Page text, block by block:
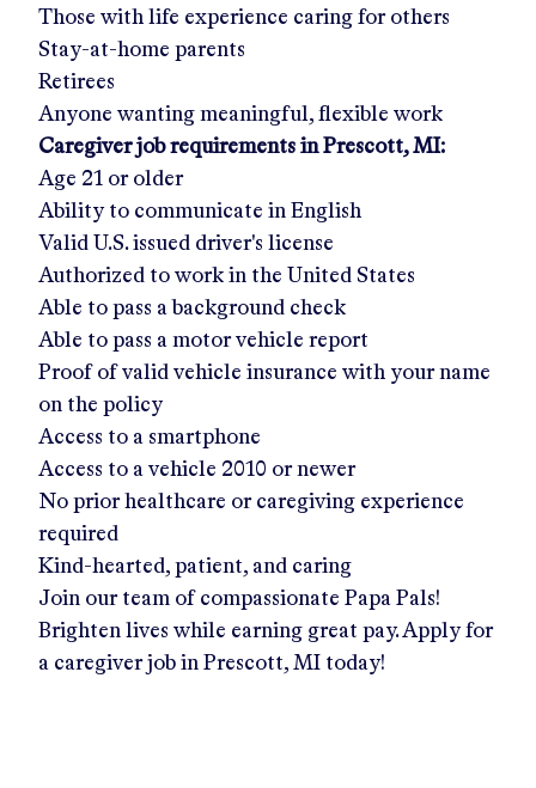
Those with life experience caring for others
Stay-at-home parents
Retirees
Anyone wanting meaningful, flexible work
Caregiver job requirements in Prescott, MI:
Age 21 or older
Ability to communicate in English
Valid U.S. issued driver's license
Authorized to work in the United States
Able to pass a background check
Able to pass a motor vehicle report
Proof of valid vehicle insurance with your name
on the policy
Access to a smartphone
Access to a vehicle 2010 or newer
No prior healthcare or caregiving experience
required
Kind-hearted, patient, and caring
Join our team of compassionate Papa Pals!
Brighten lives while earning great pay. Apply for
a caregiver job in Prescott, MI today!